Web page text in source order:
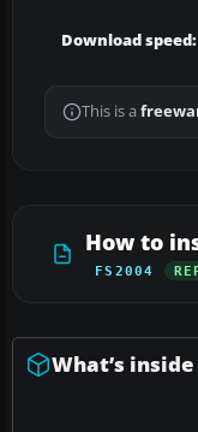
Download speed:
This is a
How to
FS2004
What’s